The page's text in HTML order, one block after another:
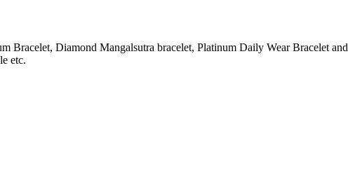
Bracelet, Diamond Mangalsutra bracelet, Platinum Daily Wear Bracelet and
etc.